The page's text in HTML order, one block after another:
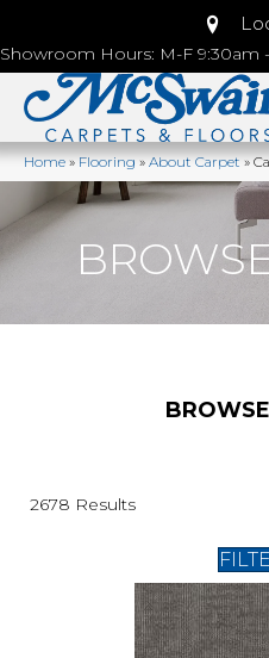
Showroom Hours: M-F 9:30am
Home»Flooring»About Carpet»
2678 Results